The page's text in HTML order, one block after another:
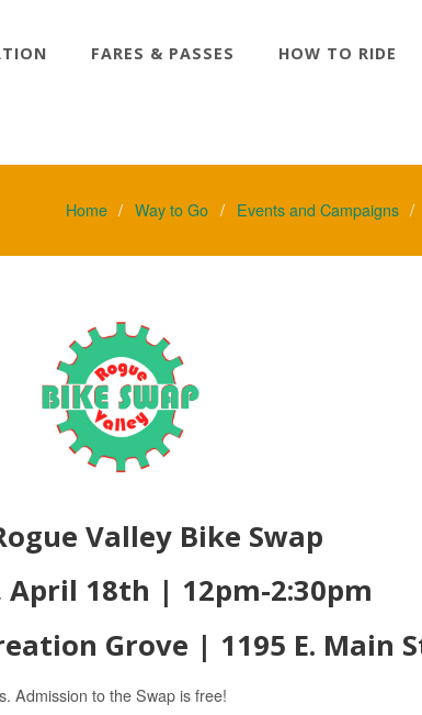
FARES & PASSES HOW TO RIDE
Home Way to Go Events and Campaigns
Valley Bike Swap
April 18th | 12pm-2:30pm
Grove | 1195 E. Main
Admission to the Swap is free!